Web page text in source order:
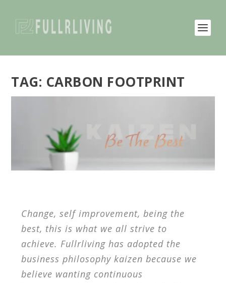
TAG: CARBON FOOTPRINT
Change, self improvement, being the
best, this is what we all strive to
achieve. Fullrliving has adopted the
business philosophy kaizen because we
believe wanting continuous